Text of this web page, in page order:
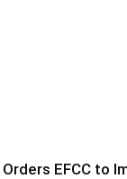
EFCC to